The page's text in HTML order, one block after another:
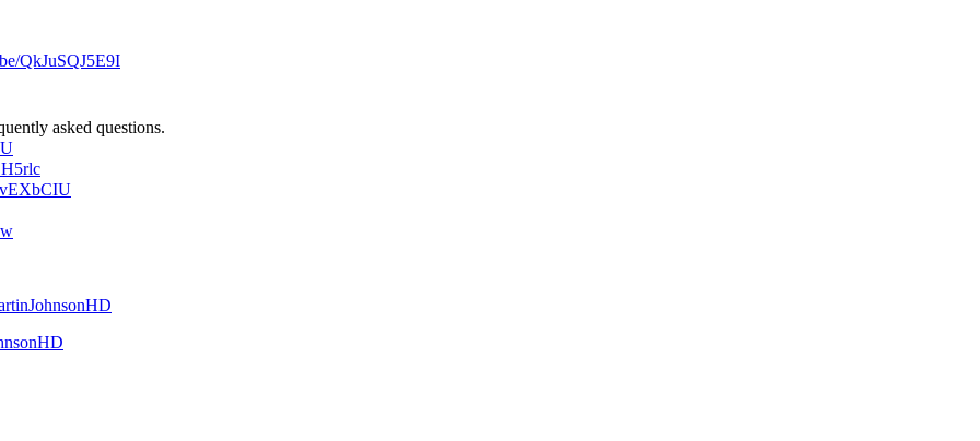
QkJuSQJ5E9I
asked questions.